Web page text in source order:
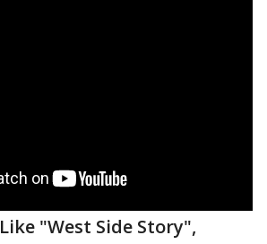
Like "West Side Story",